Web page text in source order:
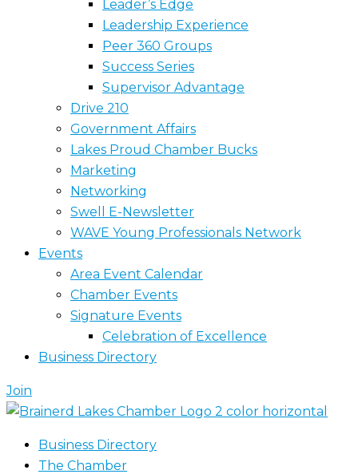
Leader’s Edge
Leadership Experience
Peer 360 Groups
Success Series
Supervisor Advantage
Drive 210
Government Affairs
Lakes Proud Chamber Bucks
Marketing
Networking
Swell E-Newsletter
WAVE Young Professionals Network
Events
Area Event Calendar
Chamber Events
Signature Events
Celebration of Excellence
Business Directory
Join
Business Directory
The Chamber